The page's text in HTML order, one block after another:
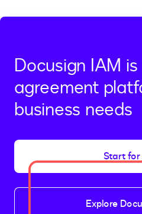
Docusign IAM
agreement
business needs
Start for
Explore